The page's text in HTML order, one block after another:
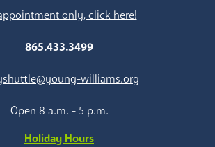
only, click here!
865.433.3499
williams.org
Open 8 a.m. - 5 p.m.
Holiday Hours